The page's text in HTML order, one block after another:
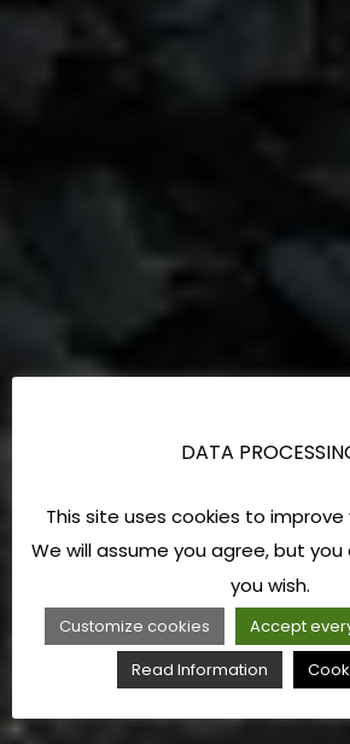
DATA
This site uses cookies to improve
We will assume you agree, but
you wish.
Customize cookies Accept
Read Information